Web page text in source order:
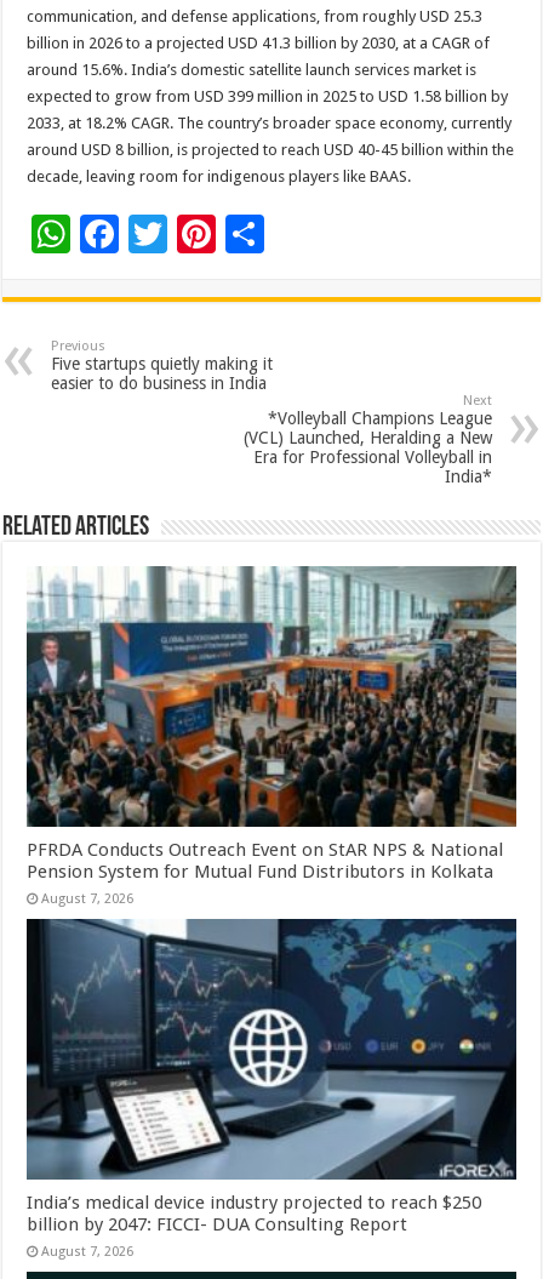
communication, and defense applications, from roughly USD 25.3
billion in 2026 to a projected USD 41.3 billion by 2030, at a CAGR of
around 15.6%. India’s domestic satellite launch services market is
expected to grow from USD 399 million in 2025 to USD 1.58 billion by
2033, at 18.2% CAGR. The country’s broader space economy, currently
around USD 8 billion, is projected to reach USD 40-45 billion within the
decade, leaving room for indigenous players like BAAS.
W
at
sA
p
F
e
b
o
T
tt
er
Pi
er
es
t
ar
e
Previous
Five startups quietly making it
easier to do business in India
Next
*Volleyball Champions League
(VCL) Launched, Heralding a New
Era for Professional Volleyball in
India*
Related Articles
PFRDA Conducts Outreach Event on StAR NPS & National
Pension System for Mutual Fund Distributors in Kolkata
August 7, 2026
India’s medical device industry projected to reach $250
billion by 2047: FICCI- DUA Consulting Report
August 7, 2026